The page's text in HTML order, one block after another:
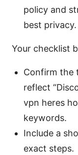
policy and
best privacy.
Your checklist
Confirm the
reflect
vpn heres
keywords.
Include a
exact steps.